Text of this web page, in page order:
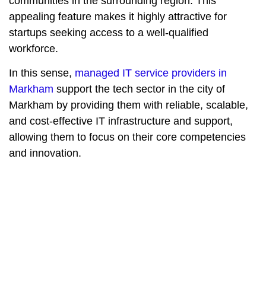
appealing feature makes it highly attractive for
startups seeking access to a well-qualified
workforce.
In this sense, managed IT service providers in
Markham support the tech sector in the city of
Markham by providing them with reliable, scalable,
and cost-effective IT infrastructure and support,
allowing them to focus on their core competencies
and innovation.